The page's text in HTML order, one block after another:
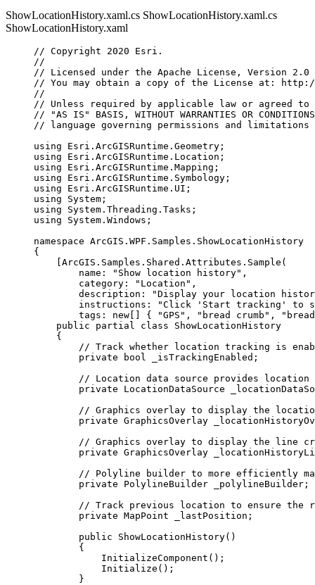
ShowLocationHistory.xaml.cs ShowLocationHistory.xaml.cs
ShowLocationHistory.xaml
// Copyright 2020 Esri.
//
// Licensed under the Apache License, Version
// You may obtain a copy of the License at: http://
//
// Unless required by applicable law or agreed
// "AS IS" BASIS, WITHOUT WARRANTIES OR
// language governing permissions and limitations
using
Esri . ArcGISRuntime . Geometry ;
using
Esri . ArcGISRuntime . Location ;
using
Esri . ArcGISRuntime . Mapping ;
using
Esri . ArcGISRuntime . Symbology ;
using
Esri . ArcGISRuntime . UI ;
using
System ;
using
System . Threading . Tasks ;
using
System . Windows ;
namespace ArcGIS . WPF . Samples . ShowLocationHistory
{
ArcGIS . Samples . Shared . Attributes . Sample (
name : "Show location history" ,
category : "Location" ,
description :
"Display your location
instructions :
"Click 'Start tracking' to
tags : new[] { "GPS" , "bread crumb" ,
public
partial class
ShowLocationHistory
{
// Track whether location tracking is
private
bool
_isTrackingEnabled;
// Location data source provides location
private
LocationDataSource
// Graphics overlay to display the
private GraphicsOverlay
// Graphics overlay to display the line
private GraphicsOverlay
// Polyline builder to more efficiently
private
PolylineBuilder _polylineBuilder;
// Track previous location to ensure the
private MapPoint _lastPosition;
public
ShowLocationHistory()
{
InitializeComponent ();
Initialize ();
}